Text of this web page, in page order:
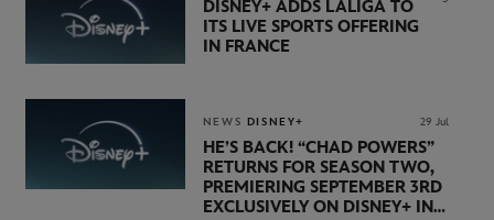
DISNEY+ ADDS LALIGA TO
ITS LIVE SPORTS OFFERING
IN FRANCE
NEWS DISNEY+ 29 Jul
HE’S BACK! “CHAD POWERS”
RETURNS FOR SEASON TWO,
PREMIERING SEPTEMBER 3RD
EXCLUSIVELY ON DISNEY+ IN